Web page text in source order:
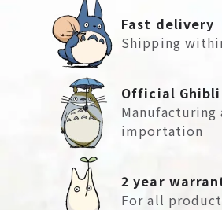
Fast delivery
Shipping
Official
Manufacturing
importation
2 year
For all